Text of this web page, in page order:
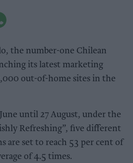
the number-one Chilean
its latest marketing
out-of-home sites in the
until 27 August, under the
Refreshing”, five different
are set to reach 53 per cent of
of 4.5 times.